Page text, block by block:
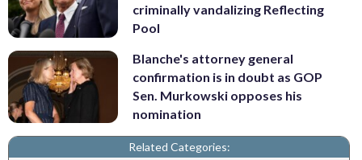
criminally vandalizing Reflecting
Pool
Blanche's attorney general
confirmation is in doubt as GOP
Sen. Murkowski opposes his
nomination
Related Categories: